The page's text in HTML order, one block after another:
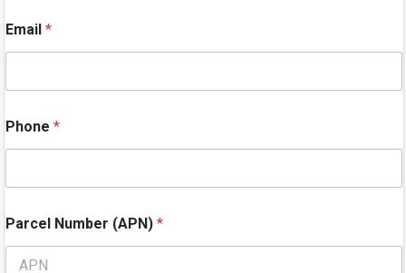
Email *
Phone *
Parcel Number (APN) *